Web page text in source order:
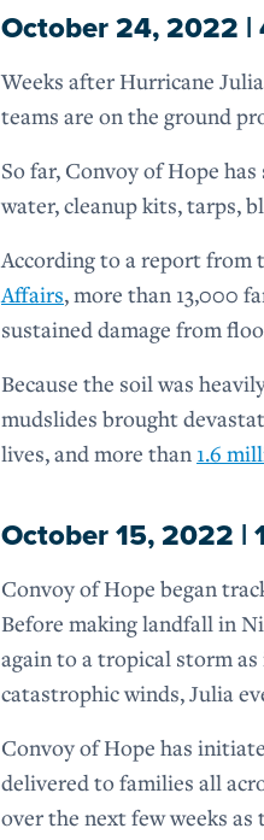
October 24, 2022 |
Weeks after Hurricane
teams are on the ground
So far, Convoy of Hope
water, cleanup kits, tarps,
According to a report from
Affairs, more than 13,000
sustained damage from
Because the soil was
mudslides brought
lives, and more than 1.6
October 15, 2022 |
Convoy of Hope began
Before making landfall in
again to a tropical storm
catastrophic winds, Julia
Convoy of Hope has
delivered to families all
over the next few weeks as